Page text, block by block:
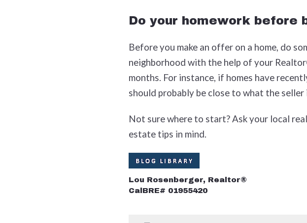
Do your homework before
Before you make an offer on a home, do
neighborhood with the help of your
months. For instance, if homes have
should probably be close to what the
Not sure where to start? Ask your local
estate tips in mind.
Lou Rosenberger, Realtor®
CalBRE# 01955420